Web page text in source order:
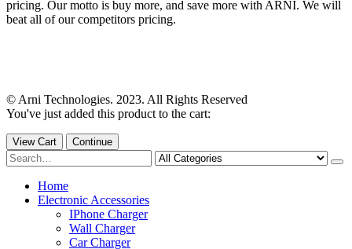
pricing. Our motto is buy more, and save more with ARNI. We will
beat all of our competitors pricing.
© Arni Technologies. 2023. All Rights Reserved
You've just added this product to the cart:
View Cart Continue
Home
Electronic Accessories
IPhone Charger
Wall Charger
Car Charger